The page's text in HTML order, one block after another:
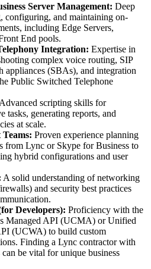
Server Management: Deep
configuring, and maintaining on-
including Edge Servers,
End pools.
Integration: Expertise in
complex voice routing, SIP
appliances (SBAs), and integration
Public Switched Telephone
Advanced scripting skills for
tasks, generating reports, and
at scale.
Proven experience planning
from Lync or Skype for Business to
hybrid configurations and user
A solid understanding of networking
and security best practices
Developers): Proficiency with the
Managed API (UCMA) or Unified
(UCWA) to build custom
Finding a Lync contractor with
be vital for unique business